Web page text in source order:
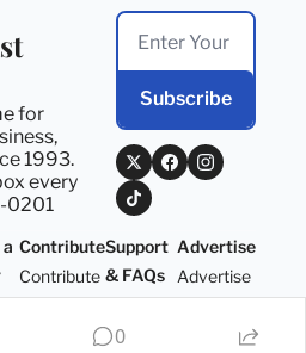
for
1993.
every
0201
Subscribe
a
Contribute
Contribute
Support
& FAQs
Support
& FAQs
Advertise
Advertise
0